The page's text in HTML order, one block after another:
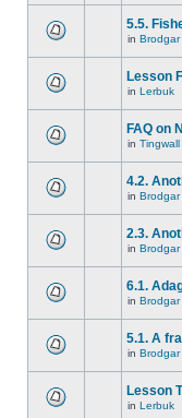
5.5.
in Brodgar
Lesson
in Lerbuk
FAQ on
in Tingwall
4.2.
in Brodgar
2.3.
in Brodgar
6.1.
in Brodgar
5.1. A
in Brodgar
Lesson
in Lerbuk